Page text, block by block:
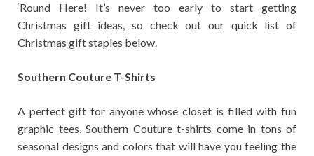
‘Round Here! It’s never too early to start getting
Christmas gift ideas, so check out our quick list of
Christmas gift staples below.
Southern Couture T-Shirts
A perfect gift for anyone whose closet is filled with fun
graphic tees, Southern Couture t-shirts come in tons of
seasonal designs and colors that will have you feeling the